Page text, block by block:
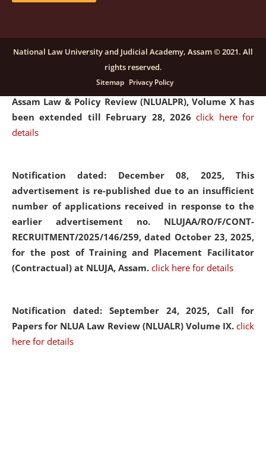
Notification dated: December 16, 2025, Last date for
submission of Papers for National Law University
Assam Law & Policy Review (NLUALPR), Volume X has
been extended till February 28, 2026click here for
details
Notification dated: December 08, 2025, This
advertisement is re-published due to an insufficient
number of applications received in response to the
earlier advertisement no. NLUJAA/RO/F/CONT-
RECRUITMENT/2025/146/259, dated October 23, 2025,
for the post of Training and Placement Facilitator
(Contractual) at NLUJA, Assam. click here for details
Notification dated: September 24, 2025, Call for
Papers for NLUA Law Review (NLUALR) Volume IX. click
here for details
National Law University and Judicial Academy, Assam © 2021. All
rights reserved.
Sitemap Privacy Policy